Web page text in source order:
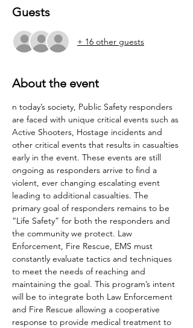
Guests
+ 16 other guests
About the event
n today’s society, Public Safety responders
are faced with unique critical events such as
Active Shooters, Hostage incidents and
other critical events that results in casualties
early in the event. These events are still
ongoing as responders arrive to find a
violent, ever changing escalating event
leading to additional casualties. The
primary goal of responders remains to be
“Life Safety” for both the responders and
the community we protect. Law
Enforcement, Fire Rescue, EMS must
constantly evaluate tactics and techniques
to meet the needs of reaching and
maintaining the goal. This program’s intent
will be to integrate both Law Enforcement
and Fire Rescue allowing a cooperative
response to provide medical treatment to